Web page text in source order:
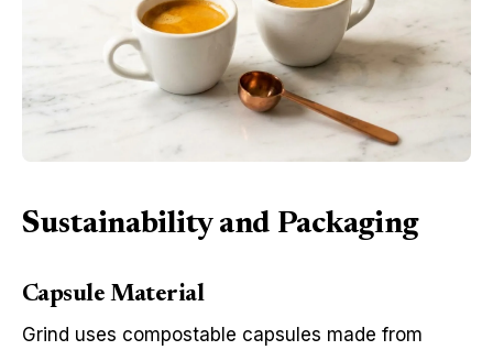
Sustainability and Packaging
Capsule Material
Grind uses compostable capsules made from